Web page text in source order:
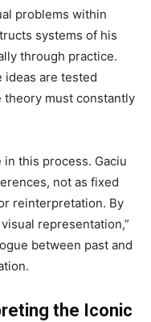
problems within
systems of his
through practice.
ideas are tested
theory must constantly
this process. Gaciu
not as fixed
reinterpretation. By
representation,”
between past and
the Iconic